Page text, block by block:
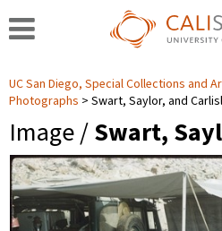
UC San Diego, Special Collections and
Photographs
Swart, Saylor, and
Image /Swart,